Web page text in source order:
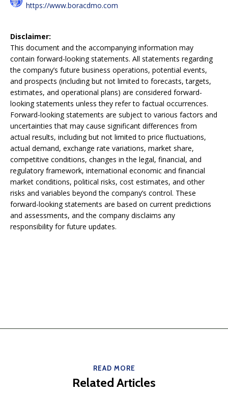
https://www.boracdmo.com
Disclaimer:
This document and the accompanying information may
contain forward-looking statements. All statements regarding
the company’s future business operations, potential events,
and prospects (including but not limited to forecasts, targets,
estimates, and operational plans) are considered forward-
looking statements unless they refer to factual occurrences.
Forward-looking statements are subject to various factors and
uncertainties that may cause significant differences from
actual results, including but not limited to price fluctuations,
actual demand, exchange rate variations, market share,
competitive conditions, changes in the legal, financial, and
regulatory framework, international economic and financial
market conditions, political risks, cost estimates, and other
risks and variables beyond the company’s control. These
forward-looking statements are based on current predictions
and assessments, and the company disclaims any
responsibility for future updates.
READ MORE
Related Articles